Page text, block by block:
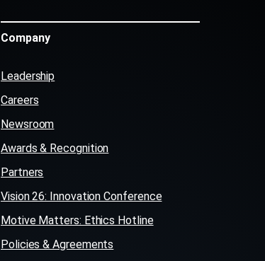
Company
Leadership
Careers
Newsroom
Awards & Recognition
Partners
Vision 26: Innovation Conference
Motive Matters: Ethics Hotline
Policies & Agreements